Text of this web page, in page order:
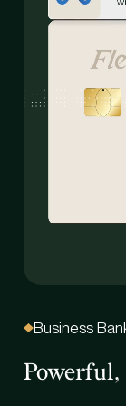
Business
Powerful,